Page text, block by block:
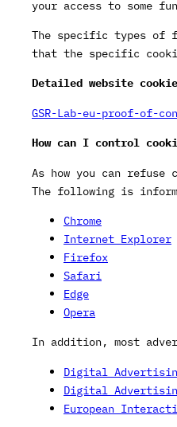
your access to some
The specific types of
that the specific
Detailed website
GSR-Lab-eu-proof-of-
How can I control
As how you can
The following is
Chrome
Internet Explorer
Firefox
Safari
Edge
Opera
In addition, most
Digital
Digital
European